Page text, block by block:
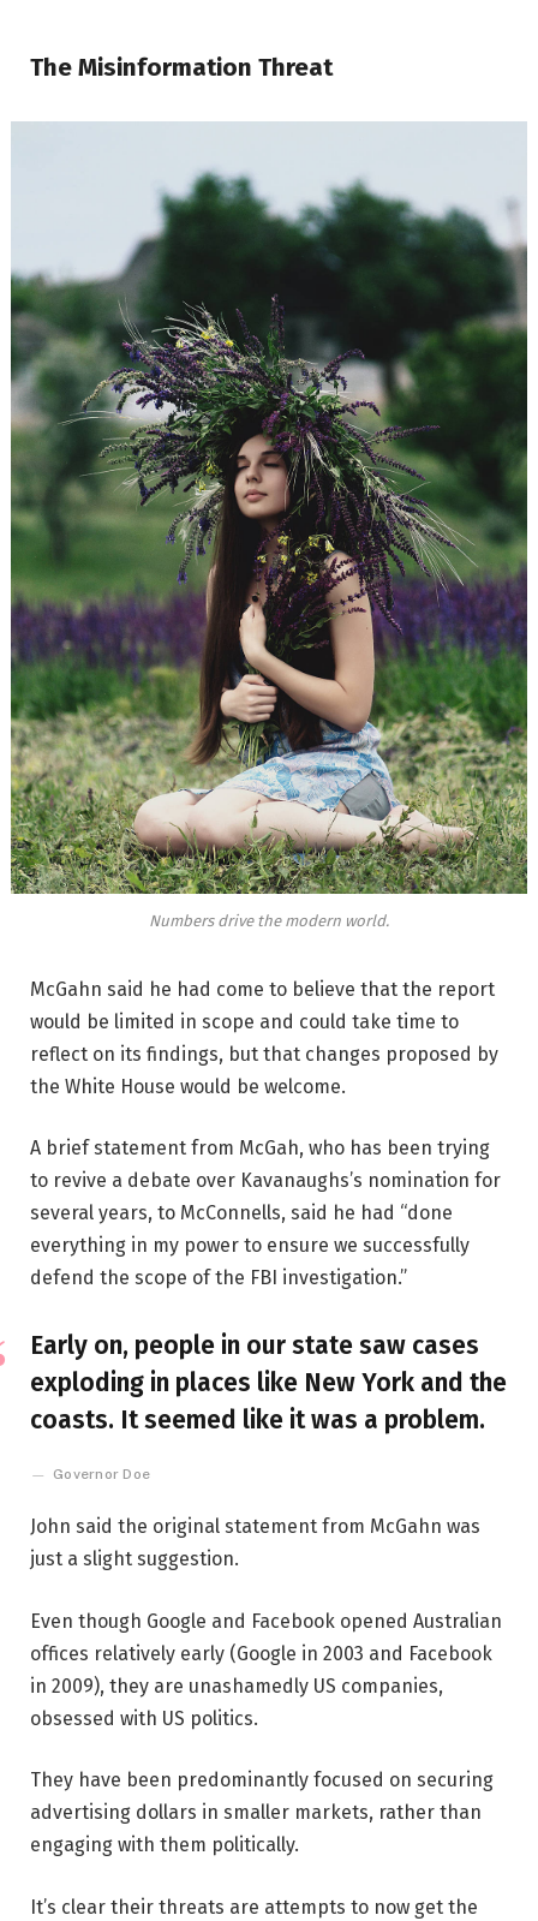
The Misinformation Threat
Numbers drive the modern world.
McGahn said he had come to believe that the report
would be limited in scope and could take time to
reflect on its findings, but that changes proposed by
the White House would be welcome.
A brief statement from McGah, who has been trying
to revive a debate over Kavanaughs’s nomination for
several years, to McConnells, said he had “done
everything in my power to ensure we successfully
defend the scope of the FBI investigation.”
Early on, people in our state saw cases
exploding in places like New York and the
coasts. It seemed like it was a problem.
Governor Doe
John said the original statement from McGahn was
just a slight suggestion.
Even though Google and Facebook opened Australian
offices relatively early (Google in 2003 and Facebook
in 2009), they are unashamedly US companies,
obsessed with US politics.
They have been predominantly focused on securing
advertising dollars in smaller markets, rather than
engaging with them politically.
It’s clear their threats are attempts to now get the